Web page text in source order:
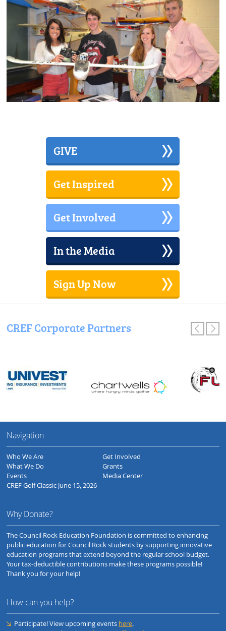
GIVE
Get Inspired
Get Involved
In the Media
Sign Up Now
CREF Corporate Partners
Navigation
Who We Are
What We Do
Events
CREF Golf Classic June 15, 2026
Get Involved
Grants
Media Center
Why Donate?
The Council Rock Education Foundation is committed to enhancing
public education for Council Rock students by supporting innovative
education programs that extend beyond the regular school budget.
Your tax-deductible contributions make these programs possible!
Thank you for your help!
How can you help?
Participate! View upcoming events here.